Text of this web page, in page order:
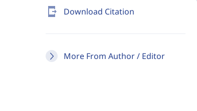
send_to_mobile Download Citation
More From Author / Editor